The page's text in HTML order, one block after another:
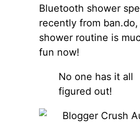
Bluetooth shower
recently from
shower routine is
fun now!
No one has it all
figured out!